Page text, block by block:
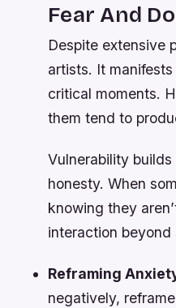
Fear And
Despite extensive
artists. It
critical moments.
them tend to
Vulnerability
honesty. When
knowing they
interaction beyond
Reframing
negatively,